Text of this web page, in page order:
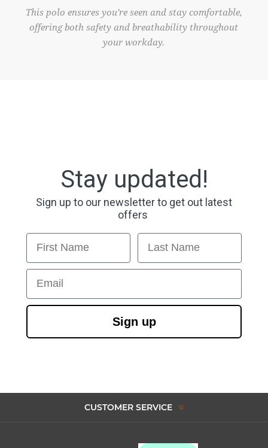
This polo ensures you're seen and stay comfortable,
offering both safety and breathability throughout
your workday.
Stay updated!
Sign up to our newsletter to get out latest
offers
First Name Last Name
Email
Sign up
CUSTOMER SERVICE